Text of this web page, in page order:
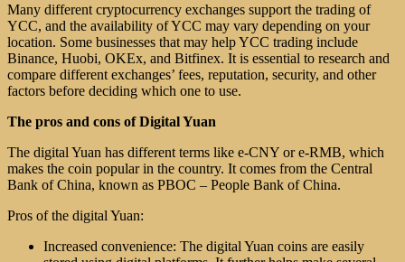
Many different cryptocurrency exchanges support the trading of
YCC, and the availability of YCC may vary depending on your
location. Some businesses that may help YCC trading include
Binance, Huobi, OKEx, and Bitfinex. It is essential to research and
compare different exchanges’ fees, reputation, security, and other
factors before deciding which one to use.
The pros and cons of Digital Yuan
The digital Yuan has different terms like e-CNY or e-RMB, which
makes the coin popular in the country. It comes from the Central
Bank of China, known as PBOC – People Bank of China.
Pros of the digital Yuan:
Increased convenience: The digital Yuan coins are easily